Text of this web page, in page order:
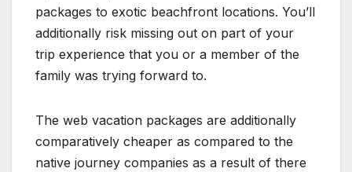
packages to exotic beachfront locations. You’ll
additionally risk missing out on part of your
trip experience that you or a member of the
family was trying forward to.
The web vacation packages are additionally
comparatively cheaper as compared to the
native journey companies as a result of there